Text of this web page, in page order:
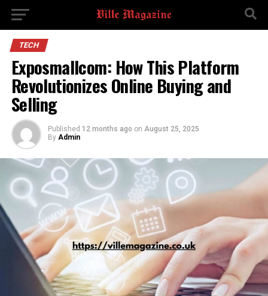
TECH
Exposmallcom: How This Platform
Revolutionizes Online Buying and
Selling
Published 12 months ago on August 25, 2025
By Admin